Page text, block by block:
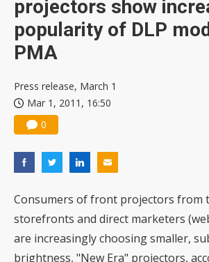
projectors show
popularity of DLP
PMA
Press release, March 1
Mar 1, 2011, 16:50
0
Consumers of front projectors from
storefronts and direct marketers
are increasingly choosing smaller,
brightness, "New Era" projectors,